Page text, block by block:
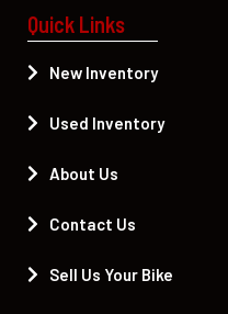
Quick Links
New Inventory
Used Inventory
About Us
Contact Us
Sell Us Your Bike